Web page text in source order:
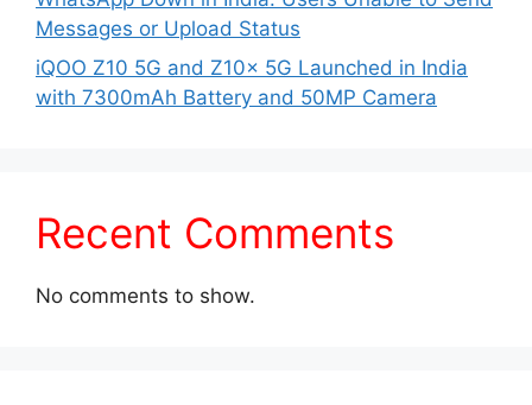
Messages or Upload Status
iQOO Z10 5G and Z10x 5G Launched in India
with 7300mAh Battery and 50MP Camera
Recent Comments
No comments to show.